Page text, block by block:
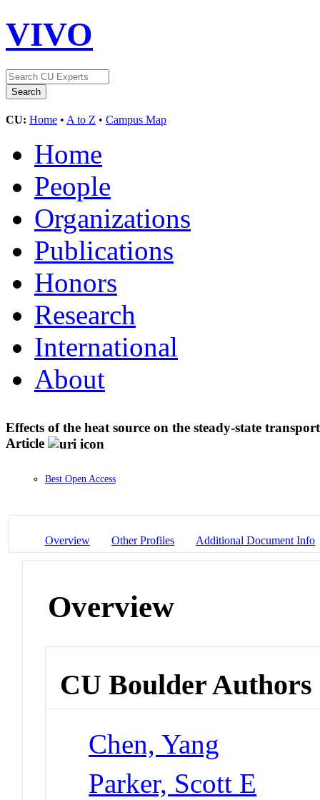
VIVO
CU: Home • A to Z • Campus Map
Home
People
Organizations
Publications
Honors
Research
International
About
Effects of the heat source on the steady-state
Article
Best Open Access
Overview Other Profiles Additional Document Info
Overview
CU Boulder Authors
Chen, Yang
Parker, Scott E